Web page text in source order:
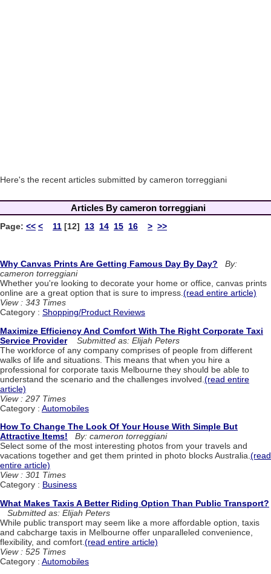
Here's the recent articles submitted by cameron torreggiani
Articles By cameron torreggiani
Page: << < 11 [12] 13 14 15 16 > >>
Why Canvas Prints Are Getting Famous Day By Day?
By:
cameron torreggiani
Whether you're looking to decorate your home or office, canvas prints
online are a great option that is sure to impress.(read entire article)
View : 343 Times
Category : Shopping/Product Reviews
Maximize Efficiency And Comfort With The Right Corporate Taxi
Service Provider
Submitted as: Elijah Peters
The workforce of any company comprises of people from different
walks of life and situations. This means that when you hire a
professional for corporate taxis Melbourne they should be able to
understand the scenario and the challenges involved. (read entire
article)
View : 297 Times
Category : Automobiles
How To Change The Look Of Your House With Simple But
Attractive Items!
By: cameron torreggiani
Select some of the most interesting photos from your travels and
vacations together and get them printed in photo blocks Australia.(read
entire article)
View : 301 Times
Category : Business
What Makes Taxis A Better Riding Option Than Public Transport?
Submitted as: Elijah Peters
While public transport may seem like a more affordable option, taxis
and cabcharge taxis in Melbourne offer unparalleled convenience,
flexibility, and comfort. (read entire article)
View : 525 Times
Category : Automobiles